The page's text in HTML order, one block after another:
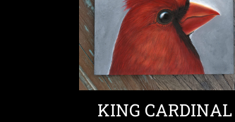
KING CARDINAL